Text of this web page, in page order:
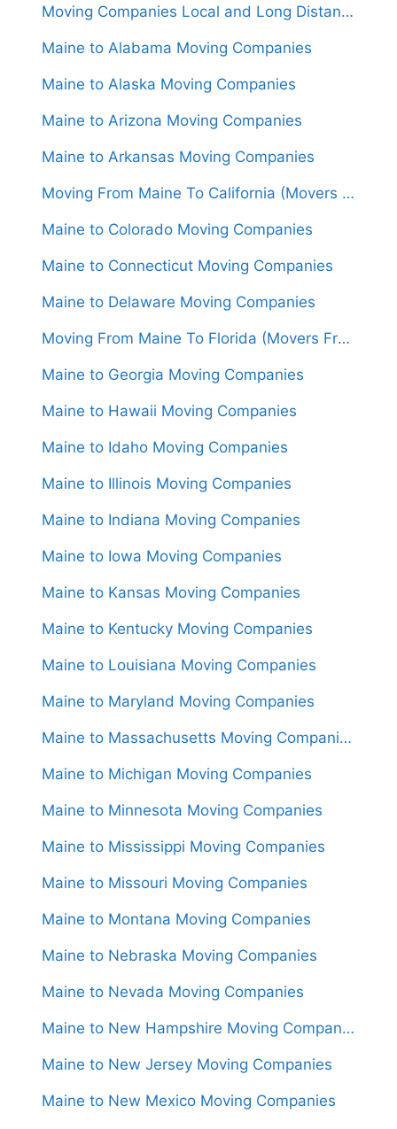
Moving Companies Local and Long Distance Movers in Maine
Maine to Alabama Moving Companies
Maine to Alaska Moving Companies
Maine to Arizona Moving Companies
Maine to Arkansas Moving Companies
Moving From Maine To California (Movers From $2,050)
Maine to Colorado Moving Companies
Maine to Connecticut Moving Companies
Maine to Delaware Moving Companies
Moving From Maine To Florida (Movers From $1,850)
Maine to Georgia Moving Companies
Maine to Hawaii Moving Companies
Maine to Idaho Moving Companies
Maine to Illinois Moving Companies
Maine to Indiana Moving Companies
Maine to Iowa Moving Companies
Maine to Kansas Moving Companies
Maine to Kentucky Moving Companies
Maine to Louisiana Moving Companies
Maine to Maryland Moving Companies
Maine to Massachusetts Moving Companies
Maine to Michigan Moving Companies
Maine to Minnesota Moving Companies
Maine to Mississippi Moving Companies
Maine to Missouri Moving Companies
Maine to Montana Moving Companies
Maine to Nebraska Moving Companies
Maine to Nevada Moving Companies
Maine to New Hampshire Moving Companies
Maine to New Jersey Moving Companies
Maine to New Mexico Moving Companies